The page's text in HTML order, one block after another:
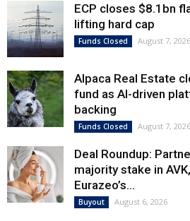
ECP closes $8.1bn
lifting hard cap
Funds Closed August 7, 2026
Alpaca Real Estate
fund as AI-driven
backing
Funds Closed August 7, 2026
Deal Roundup:
majority stake in
Eurazeo’s...
Buyout August 6, 2026